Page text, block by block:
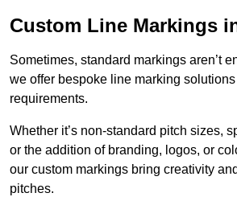
Custom Line Markings
Sometimes, standard markings aren’t
we offer bespoke line marking
requirements.
Whether it’s non-standard pitch sizes,
or the addition of branding, logos, or
our custom markings bring creativity
pitches.